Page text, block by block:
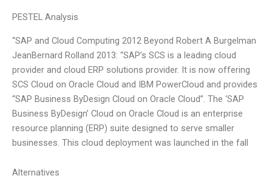
PESTEL Analysis
“SAP and Cloud Computing 2012 Beyond Robert A Burgelman
JeanBernard Rolland 2013: “SAP’s SCS is a leading cloud
provider and cloud ERP solutions provider. It is now offering
SCS Cloud on Oracle Cloud and IBM PowerCloud and provides
“SAP Business ByDesign Cloud on Oracle Cloud”. The ‘SAP
Business ByDesign’ Cloud on Oracle Cloud is an enterprise
resource planning (ERP) suite designed to serve smaller
businesses. This cloud deployment was launched in the fall
Alternatives